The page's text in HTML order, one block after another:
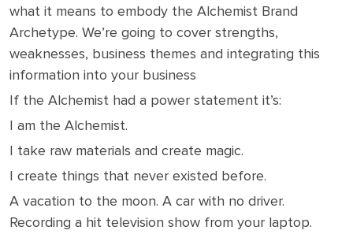
what it means to embody the Alchemist Brand
Archetype. We’re going to cover strengths,
weaknesses, business themes and integrating this
information into your business
If the Alchemist had a power statement it’s:
I am the Alchemist.
I take raw materials and create magic.
I create things that never existed before.
A vacation to the moon. A car with no driver.
Recording a hit television show from your laptop.